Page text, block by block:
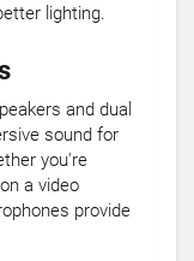
lighting.
and dual
sound for
you're
a video
provide